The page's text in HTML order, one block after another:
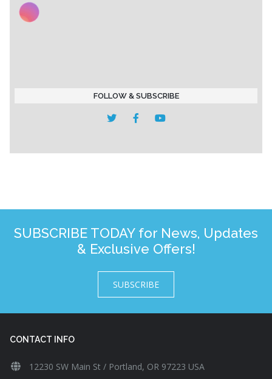
FOLLOW & SUBSCRIBE
SUBSCRIBE TODAY for News, Updates
& Exclusive Offers!
SUBSCRIBE
CONTACT INFO
12230 SW Main St / Portland, OR 97223 USA